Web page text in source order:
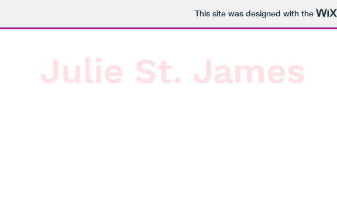
This site was designed with the
Julie St. James